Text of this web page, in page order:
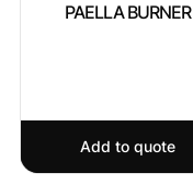
PAELLA BURNER
Add to quote